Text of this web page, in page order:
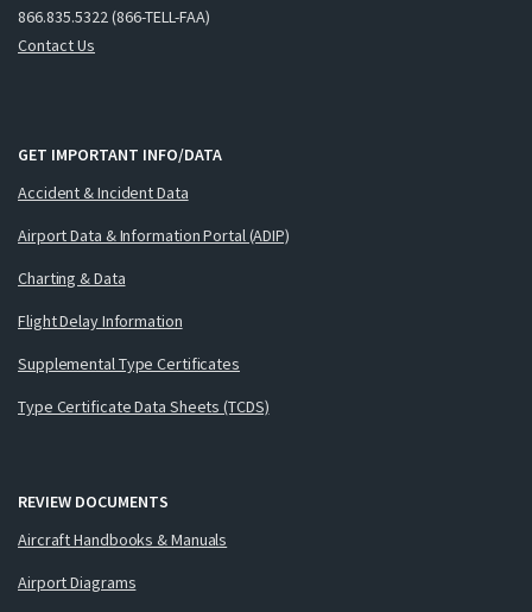
866.835.5322 (866-TELL-FAA)
Contact Us
GET IMPORTANT INFO/DATA
Accident & Incident Data
Airport Data & Information Portal (ADIP)
Charting & Data
Flight Delay Information
Supplemental Type Certificates
Type Certificate Data Sheets (TCDS)
REVIEW DOCUMENTS
Aircraft Handbooks & Manuals
Airport Diagrams